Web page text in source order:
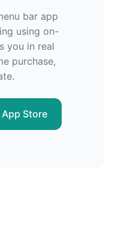
bar app
using on-
you in real
purchase,
Store